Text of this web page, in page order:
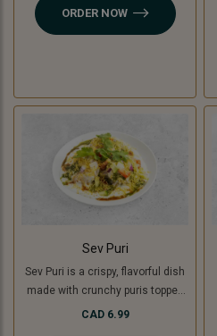
it’s a refreshing and delicious
ORDER NOW
Sev Puri
Sev Puri is a crispy, flavorful dish
made with crunchy puris topped
with spiced potatoes (or green
CAD 6.99